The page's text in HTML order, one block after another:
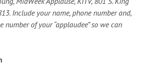
Include your name, phone number and,
number of your “applaudee” so we can